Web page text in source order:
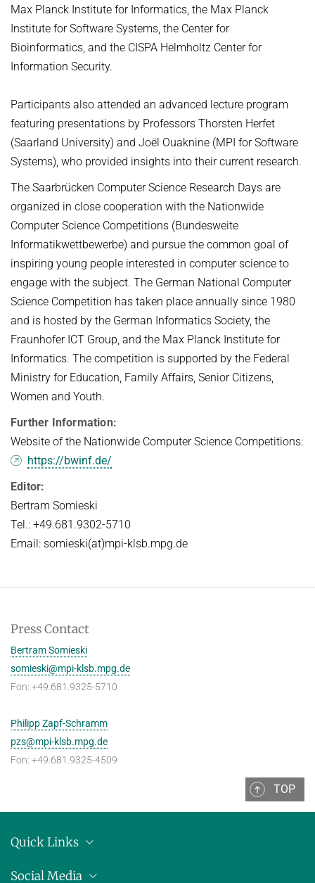
Max Planck Institute for Informatics, the Max Planck
Institute for Software Systems, the Center for
Bioinformatics, and the CISPA Helmholtz Center for
Information Security.
Participants also attended an advanced lecture program
featuring presentations by Professors Thorsten Herfet
(Saarland University) and Joël Ouaknine (MPI for Software
Systems), who provided insights into their current research.
The Saarbrücken Computer Science Research Days are
organized in close cooperation with the Nationwide
Computer Science Competitions (Bundesweite
Informatikwettbewerbe) and pursue the common goal of
inspiring young people interested in computer science to
engage with the subject. The German National Computer
Science Competition has taken place annually since 1980
and is hosted by the German Informatics Society, the
Fraunhofer ICT Group, and the Max Planck Institute for
Informatics. The competition is supported by the Federal
Ministry for Education, Family Affairs, Senior Citizens,
Women and Youth.
Further Information:
Website of the Nationwide Computer Science Competitions:
https://bwinf.de/
Editor:
Bertram Somieski
Tel.: +49.681.9302-5710
Email: somieski(at)mpi-klsb.mpg.de
Press Contact
Bertram Somieski
somieski@mpi-klsb.mpg.de
Fon: +49.681.9325-5710
Philipp Zapf-Schramm
pzs@mpi-klsb.mpg.de
Fon: +49.681.9325-4509
TOP
Quick Links
Social Media